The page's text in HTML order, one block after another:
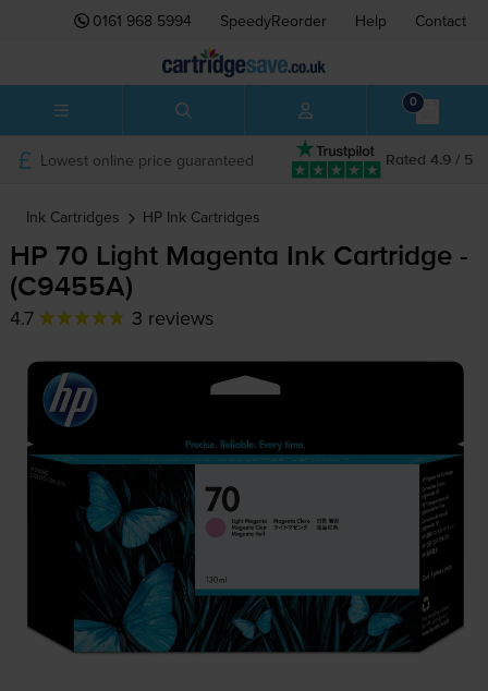
0161 968 5994 SpeedyReorder Help Contact
0
Rated 4.9 / 5
Lowest online price guaranteed
Ink Cartridges HP Ink Cartridges
HP 70 Light Magenta Ink Cartridge -
(C9455A)
4.7 3 reviews